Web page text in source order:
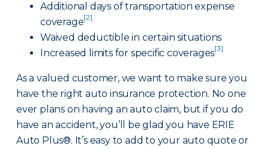
Additional days of transportation expense
coverage[2]
Waived deductible in certain situations
Increased limits for specific coverages[3]
As a valued customer, we want to make sure you
have the right auto insurance protection. No one
ever plans on having an auto claim, but if you do
have an accident, you’ll be glad you have ERIE
Auto Plus®. It’s easy to add to your auto quote or